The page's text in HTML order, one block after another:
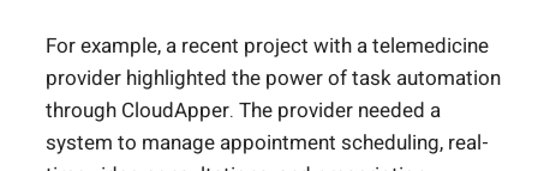
For example, a recent project with a telemedicine
provider highlighted the power of task automation
through CloudApper. The provider needed a
system to manage appointment scheduling, real-